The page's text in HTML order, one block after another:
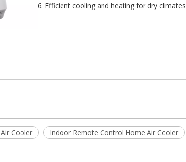
6. Efficient cooling and heating for dry climates
Cooler Indoor Remote Control Home Air Cooler